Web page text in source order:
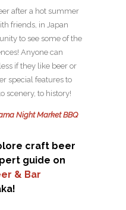
after a hot summer
friends, in Japan
to see some of the
Anyone can
if they like beer or
special features to
scenery, to history!
Night Market BBQ
craft beer
guide on
& Bar